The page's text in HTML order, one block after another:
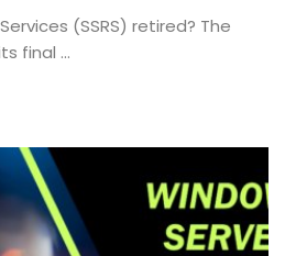
(SSRS) retired? The
final ...